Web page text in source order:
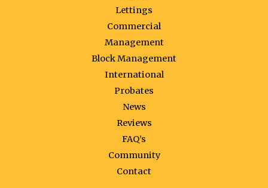
Lettings
Commercial
Management
Block Management
International
Probates
News
Reviews
FAQ’s
Community
Contact